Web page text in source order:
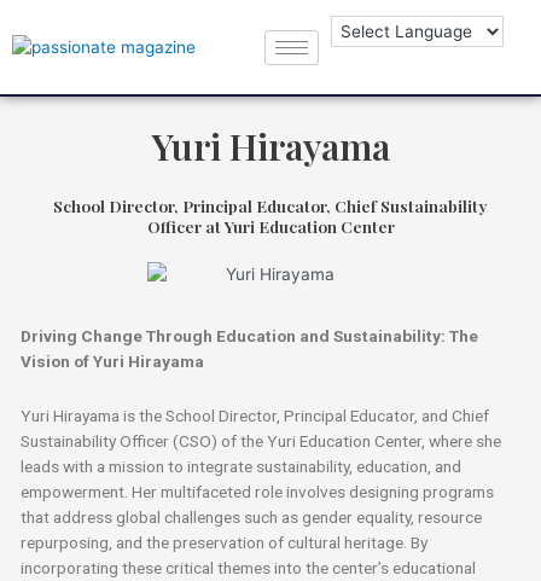
Yuri Hirayama
School Director, Principal Educator, Chief Sustainability
Officer at Yuri Education Center
Driving Change Through Education and Sustainability: The
Vision of Yuri Hirayama
Yuri Hirayama is the School Director, Principal Educator, and Chief
Sustainability Officer (CSO) of the Yuri Education Center, where she
leads with a mission to integrate sustainability, education, and
empowerment. Her multifaceted role involves designing programs
that address global challenges such as gender equality, resource
repurposing, and the preservation of cultural heritage. By
incorporating these critical themes into the center’s educational